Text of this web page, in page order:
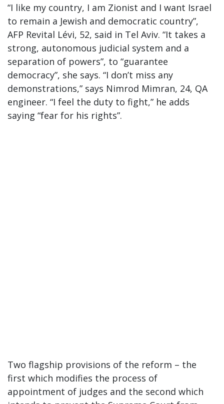
“I like my country, I am Zionist and I want Israel
to remain a Jewish and democratic country”,
AFP Revital Lévi, 52, said in Tel Aviv. “It takes a
strong, autonomous judicial system and a
separation of powers”, to “guarantee
democracy”, she says. “I don’t miss any
demonstrations,” says Nimrod Mimran, 24, QA
engineer. “I feel the duty to fight,” he adds
saying “fear for his rights”.
Two flagship provisions of the reform – the
first which modifies the process of
appointment of judges and the second which